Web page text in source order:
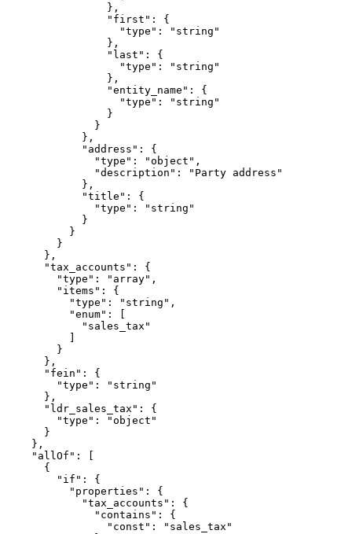
                },
                "first": {
                  "type": "string"
                },
                "last": {
                  "type": "string"
                },
                "entity_name": {
                  "type": "string"
                }
              }
            },
            "address": {
              "type": "object",
              "description": "Party address"
            },
            "title": {
              "type": "string"
            }
          }
        }
      },
      "tax_accounts": {
        "type": "array",
        "items": {
          "type": "string",
          "enum": [
            "sales_tax"
        }
      },
      "fein": {
        "type": "string"
      },
      "ldr_sales_tax": {
        "type": "object"
      }
    },
    "allOf": [
      {
        "if": {
          "properties": {
            "tax_accounts": {
              "contains": {
                "const": "sales_tax"